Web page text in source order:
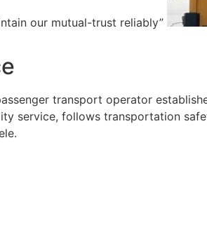
our mutual-trust reliably”
transport operator
service, follows transportation